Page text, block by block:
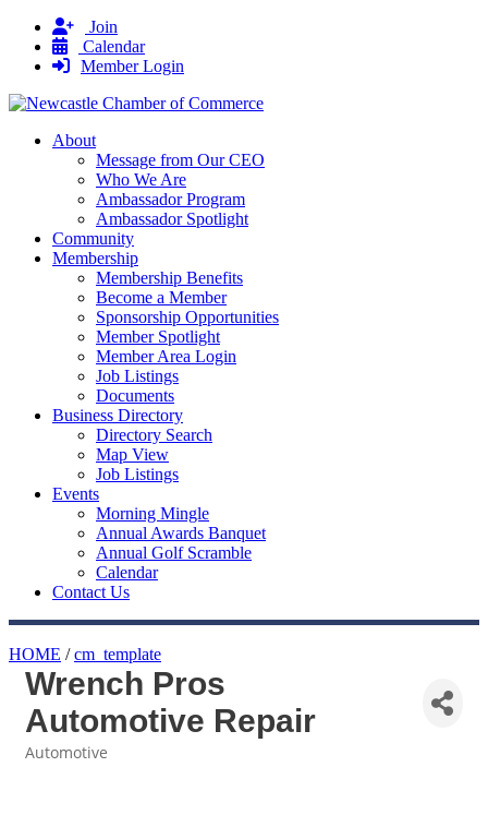
Join
Calendar
Member Login
About
Message from Our CEO
Who We Are
Ambassador Program
Ambassador Spotlight
Community
Membership
Membership Benefits
Become a Member
Sponsorship Opportunities
Member Spotlight
Member Area Login
Job Listings
Documents
Business Directory
Directory Search
Map View
Job Listings
Events
Morning Mingle
Annual Awards Banquet
Annual Golf Scramble
Calendar
Contact Us
HOME /cm_template
Wrench Pros
Automotive Repair
Automotive